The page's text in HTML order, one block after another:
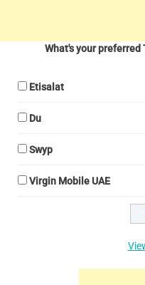
What's your preferred
Etisalat
Du
Swyp
Virgin Mobile UAE